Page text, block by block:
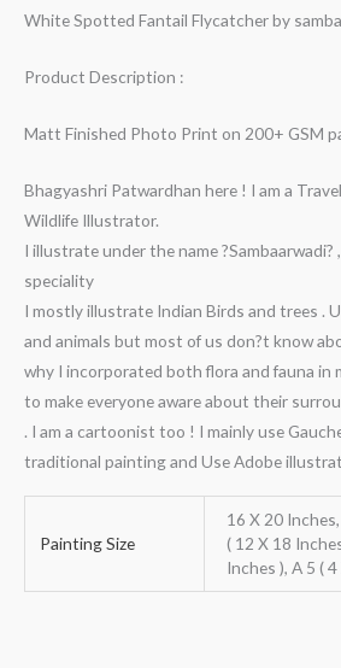
White Spotted Fantail Flycatcher by
Product Description :
Matt Finished Photo Print on 200+ GSM
Bhagyashri Patwardhan here ! I am a
Wildlife Illustrator.
I illustrate under the name ?Sambaarwadi?
speciality
I mostly illustrate Indian Birds and trees .
and animals but most of us don?t know
why I incorporated both flora and fauna in
to make everyone aware about their
. I am a cartoonist too ! I mainly use
traditional painting and Use Adobe
Painting Size
16 X 20
( 12 X 18
Inches ), A 5 (